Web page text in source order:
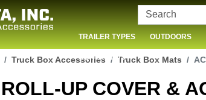
TRAILER TYPES
OUTDOORS
CONTACT US
Truck Box Accessories Truck Box Mats
ROLL-UP COVER &